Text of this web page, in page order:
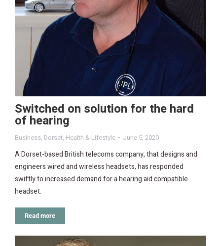
Switched on solution for the hard
of hearing
Business, Dorset, Health & Lifestyle June 5, 2020
A Dorset-based British telecoms company, that designs and
engineers wired and wireless headsets, has responded
swiftly to increased demand for a hearing aid compatible
headset.
Read more